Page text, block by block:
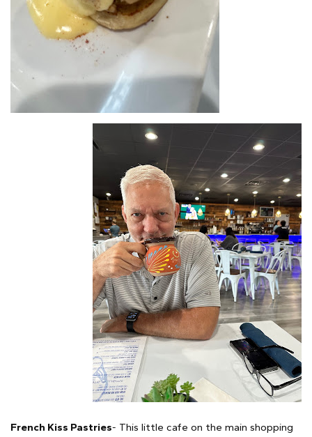
French Kiss Pastries- This little cafe on the main shopping